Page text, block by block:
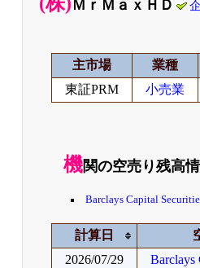
ＭｒＭａｘＨＤ
主市場 業種
東証PRM
小売業
機関の空売り残高
Barclays Capital
計算日
2026/07/29
Barclays